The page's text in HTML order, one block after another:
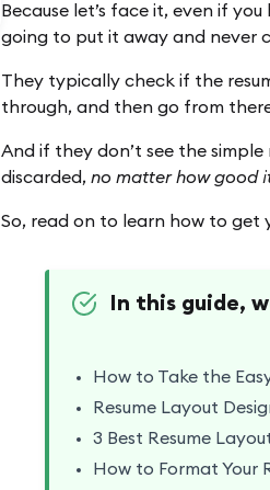
Because let’s face it, even if
going to put it away and never
They typically check if the
through, and then go from
And if they don’t see the
discarded, no matter how good
So, read on to learn how to get
In this guide,
How to Take the
Resume Layout
3 Best Resume
How to Format Your